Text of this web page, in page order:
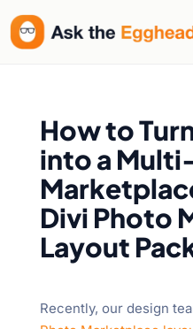
How to
into a
Divi Photo
Layout
Recently, our design